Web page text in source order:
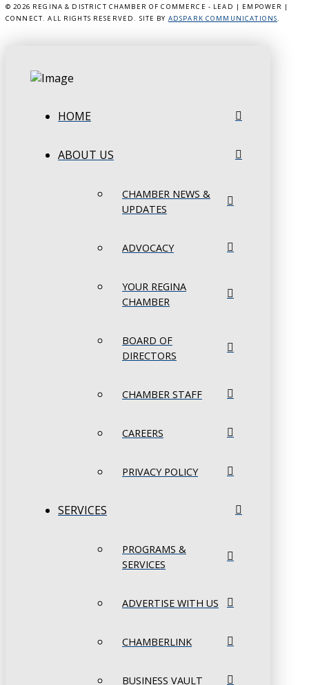
© 2026 REGINA & DISTRICT CHAMBER OF COMMERCE - LEAD | EMPOWER |
CONNECT. ALL RIGHTS RESERVED. SITE BY ADSPARK COMMUNICATIONS.
HOME
ABOUT US
CHAMBER NEWS &
UPDATES
ADVOCACY
YOUR REGINA
CHAMBER
BOARD OF
DIRECTORS
CHAMBER STAFF
CAREERS
PRIVACY POLICY
SERVICES
PROGRAMS &
SERVICES
ADVERTISE WITH US
CHAMBERLINK
BUSINESS VAULT